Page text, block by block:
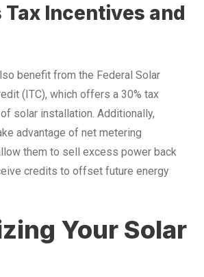
Tax Incentives and
benefit from the Federal Solar
(ITC), which offers a 30% tax
solar installation. Additionally,
advantage of net metering
them to sell excess power back
credits to offset future energy
Your Solar